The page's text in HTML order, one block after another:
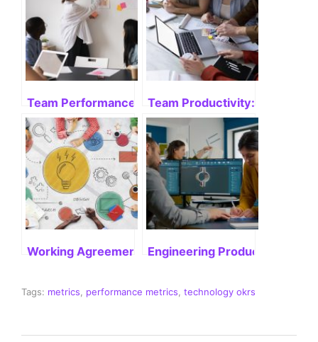
Team Performance: measure, improve and
Team Productivity:
Working Agreement in Agile: Enhancing Project
Engineering Productivity:
Tags: metrics performance metrics technology okrs